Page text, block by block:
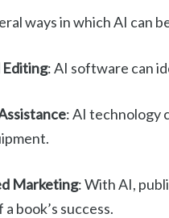
ways in which AI can
Editing: AI software can
: AI technology
Marketing: With AI,
book’s success.